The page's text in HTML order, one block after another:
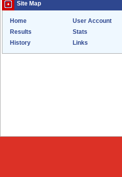
Site Map
Home User Account
Results
Stats
History
Links